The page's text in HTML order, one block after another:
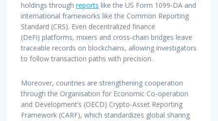
holdings through reports like the US Form 1099-DA and
international frameworks like the Common Reporting
Standard (CRS). Even decentralized finance
(DeFi) platforms, mixers and cross-chain bridges leave
traceable records on blockchains, allowing investigators
to follow transaction paths with precision.
Moreover, countries are strengthening cooperation
through the Organisation for Economic Co-operation
and Development’s (OECD) Crypto-Asset Reporting
Framework (CARF), which standardizes global sharing